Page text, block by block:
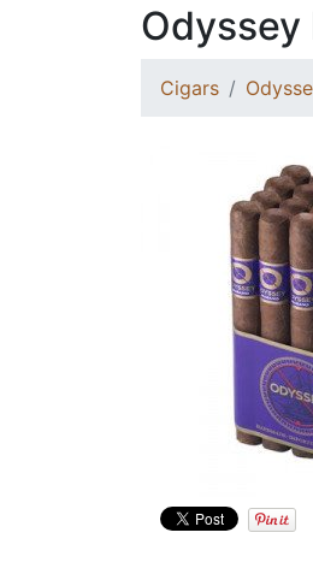
Odyssey
Cigars